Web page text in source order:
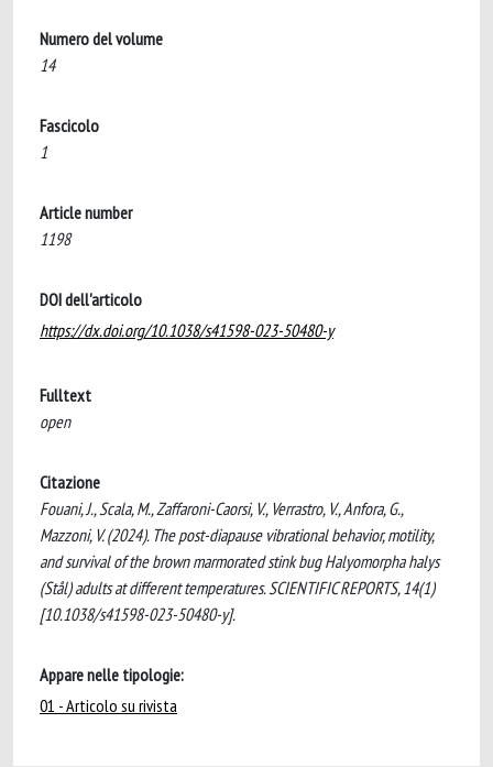
Numero del volume
14
Fascicolo
1
Article number
1198
DOI dell'articolo
https://dx.doi.org/10.1038/s41598-023-50480-y
Fulltext
open
Citazione
Fouani, J., Scala, M., Zaffaroni-Caorsi, V., Verrastro, V., Anfora, G.,
Mazzoni, V. (2024). The post-diapause vibrational behavior, motility,
and survival of the brown marmorated stink bug Halyomorpha halys
(Stål) adults at different temperatures. SCIENTIFIC REPORTS, 14(1)
[10.1038/s41598-023-50480-y].
Appare nelle tipologie:
01 - Articolo su rivista